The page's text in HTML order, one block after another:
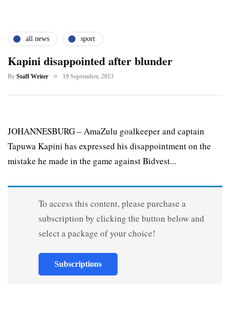
all news sport
Kapini disappointed after blunder
By Staff Writer 19 September, 2013
JOHANNESBURG – AmaZulu goalkeeper and captain
Tapuwa Kapini has expressed his disappointment on the
mistake he made in the game against Bidvest...
To access this content, please purchase a
subscription by clicking the button below and
select a package of your choice!
Subscriptions